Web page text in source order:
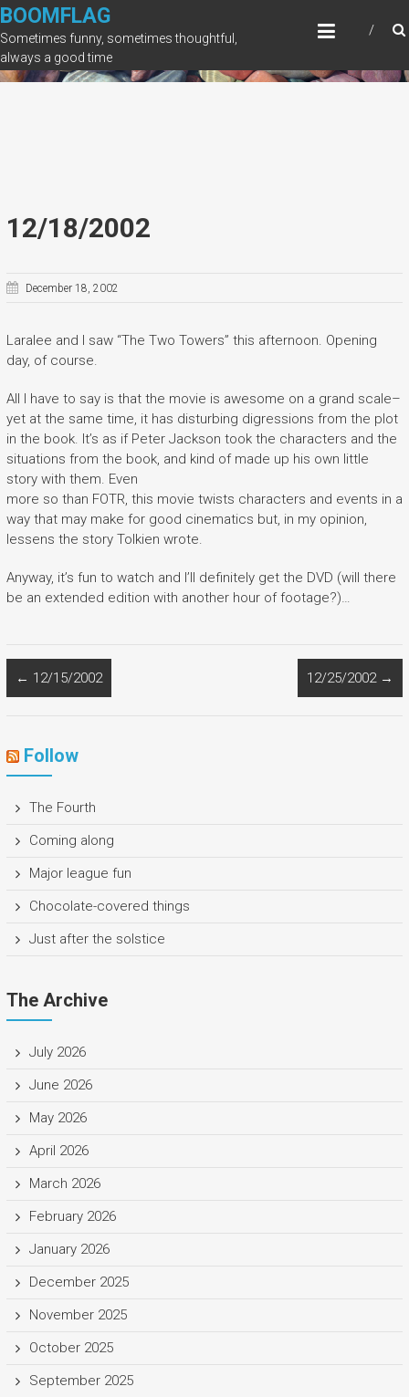
Skip
to
content
BOOMFLAG
Sometimes funny, sometimes thoughtful,
always a good time
12/18/2002
December 18, 2002
Laralee and I saw “The Two Towers” this afternoon. Opening
day, of course.
All I have to say is that the movie is awesome on a grand scale–
yet at the same time, it has disturbing digressions from the plot
in the book. It’s as if Peter Jackson took the characters and the
situations from the book, and kind of made up his own little
story with them. Even
more so than FOTR, this movie twists characters and events in a
way that may make for good cinematics but, in my opinion,
lessens the story Tolkien wrote.
Anyway, it’s fun to watch and I’ll definitely get the DVD (will there
be an extended edition with another hour of footage?)…
← 12/15/2002 12/25/2002 →
Follow
The Fourth
Coming along
Major league fun
Chocolate-covered things
Just after the solstice
The Archive
July 2026
June 2026
May 2026
April 2026
March 2026
February 2026
January 2026
December 2025
November 2025
October 2025
September 2025